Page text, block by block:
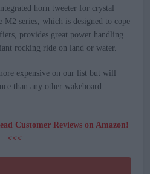
horn tweeter for crystal
M2 series, which is designed to cope
provides great power handling
rocking ride on land or water.
expensive on our list but will
than any other wakeboard
Customer Reviews on Amazon!
<<<